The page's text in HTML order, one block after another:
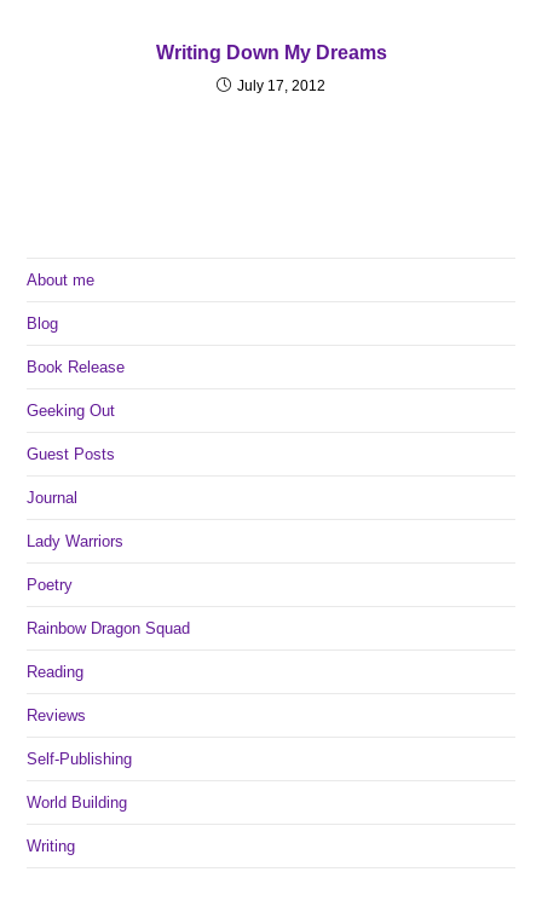
Writing Down My Dreams
July 17, 2012
About me
Blog
Book Release
Geeking Out
Guest Posts
Journal
Lady Warriors
Poetry
Rainbow Dragon Squad
Reading
Reviews
Self-Publishing
World Building
Writing